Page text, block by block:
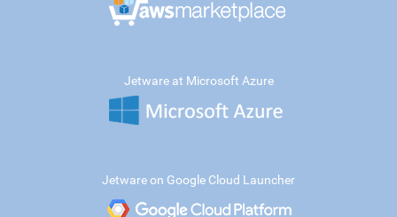
Jetware at Microsoft Azure
Jetware on Google Cloud Launcher